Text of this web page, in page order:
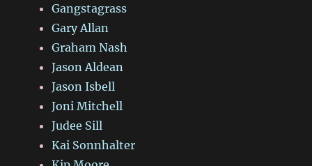
Gangstagrass
Gary Allan
Graham Nash
Jason Aldean
Jason Isbell
Joni Mitchell
Judee Sill
Kai Sonnhalter